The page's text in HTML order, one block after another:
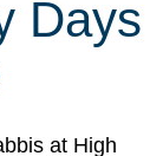
Days
at High